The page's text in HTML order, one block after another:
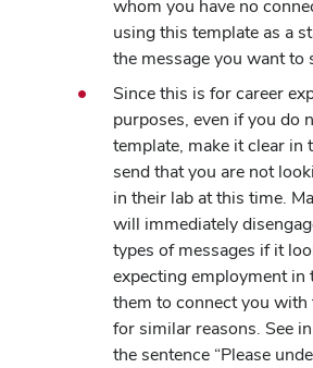
whom you have no
using this template as a
the message you want to
Since this is for career
purposes, even if you do
template, make it clear in
send that you are not
in their lab at this time.
will immediately
types of messages if it
expecting employment in
them to connect you with
for similar reasons. See
the sentence “Please